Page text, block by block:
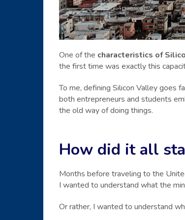
One of the characteristics of
the first time was exactly this
To me, defining Silicon Valley goes
both entrepreneurs and students
the old way of doing things.
How did it all
Months before traveling to the
I wanted to understand what the
Or rather, I wanted to understand